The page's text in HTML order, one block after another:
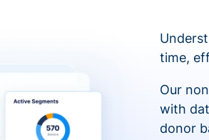
time,
Our
with
donor